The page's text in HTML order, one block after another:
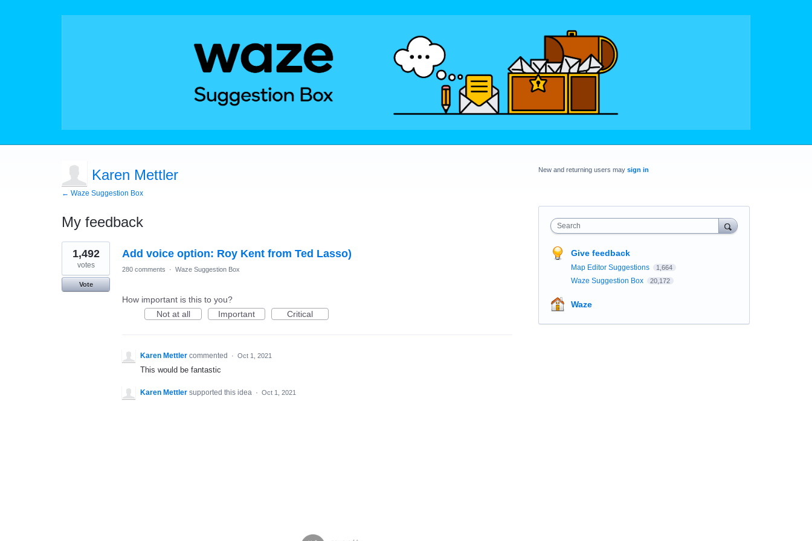
Karen Mettler
← Waze Suggestion Box
My feedback
1
result
found
Add voice option: Roy Kent from Ted Lasso)
1,492
votes
Vote
280 comments · Waze Suggestion Box
How important is this to you?
Not at all
Important Critical
Karen Mettler commented · Oct 1, 2021
This would be fantastic
Karen Mettler supported this idea · Oct 1, 2021
New and returning users may sign in
Search
Give feedback
Map Editor Suggestions 1,664
Waze Suggestion Box 20,172
Waze